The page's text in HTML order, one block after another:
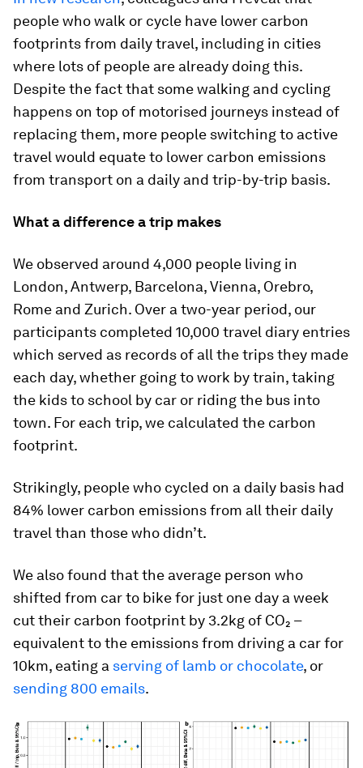
people who walk or cycle have lower carbon
footprints from daily travel, including in cities
where lots of people are already doing this.
Despite the fact that some walking and cycling
happens on top of motorised journeys instead of
replacing them, more people switching to active
travel would equate to lower carbon emissions
from transport on a daily and trip-by-trip basis.
What a difference a trip makes
We observed around 4,000 people living in
London, Antwerp, Barcelona, Vienna, Orebro,
Rome and Zurich. Over a two-year period, our
participants completed 10,000 travel diary entries
which served as records of all the trips they made
each day, whether going to work by train, taking
the kids to school by car or riding the bus into
town. For each trip, we calculated the carbon
footprint.
Strikingly, people who cycled on a daily basis had
84% lower carbon emissions from all their daily
travel than those who didn’t.
We also found that the average person who
shifted from car to bike for just one day a week
cut their carbon footprint by 3.2kg of CO₂ –
equivalent to the emissions from driving a car for
10km, eating a serving of lamb or chocolate, or
sending 800 emails.